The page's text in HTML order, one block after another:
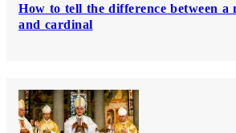
How to tell the difference between a
and cardinal